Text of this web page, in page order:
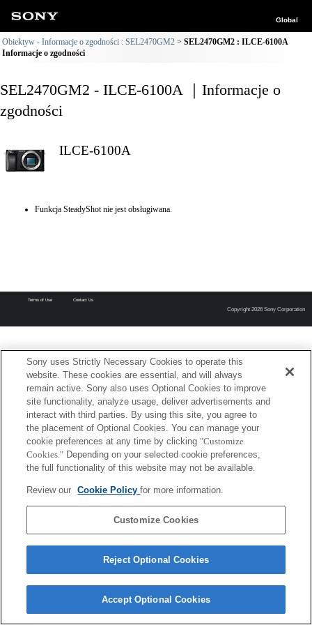
Global
Obiektyw - Informacje o zgodności : SEL2470GM2
SEL2470GM2 : ILCE-6100A
Informacje o zgodności
SEL2470GM2 - ILCE-6100A ｜Informacje o
zgodności
ILCE-6100A
Funkcja SteadyShot nie jest obsługiwana.
Terms of Use Contact Us
Copyright 2026 Sony Corporation
Sony uses Strictly Necessary Cookies to operate this
website. These cookies are essential, and will always
remain active. Sony also uses Optional Cookies to improve
site functionality, analyze usage, deliver advertisements and
interact with third parties. By using this site, you agree to
the placement of Optional Cookies. You can manage your
cookie preferences at any time by clicking "Customize
Cookies." Depending on your selected cookie preferences,
the full functionality of this website may not be available.
Review our Cookie Policyfor more information.
Customize Cookies
Reject Optional Cookies
Accept Optional Cookies